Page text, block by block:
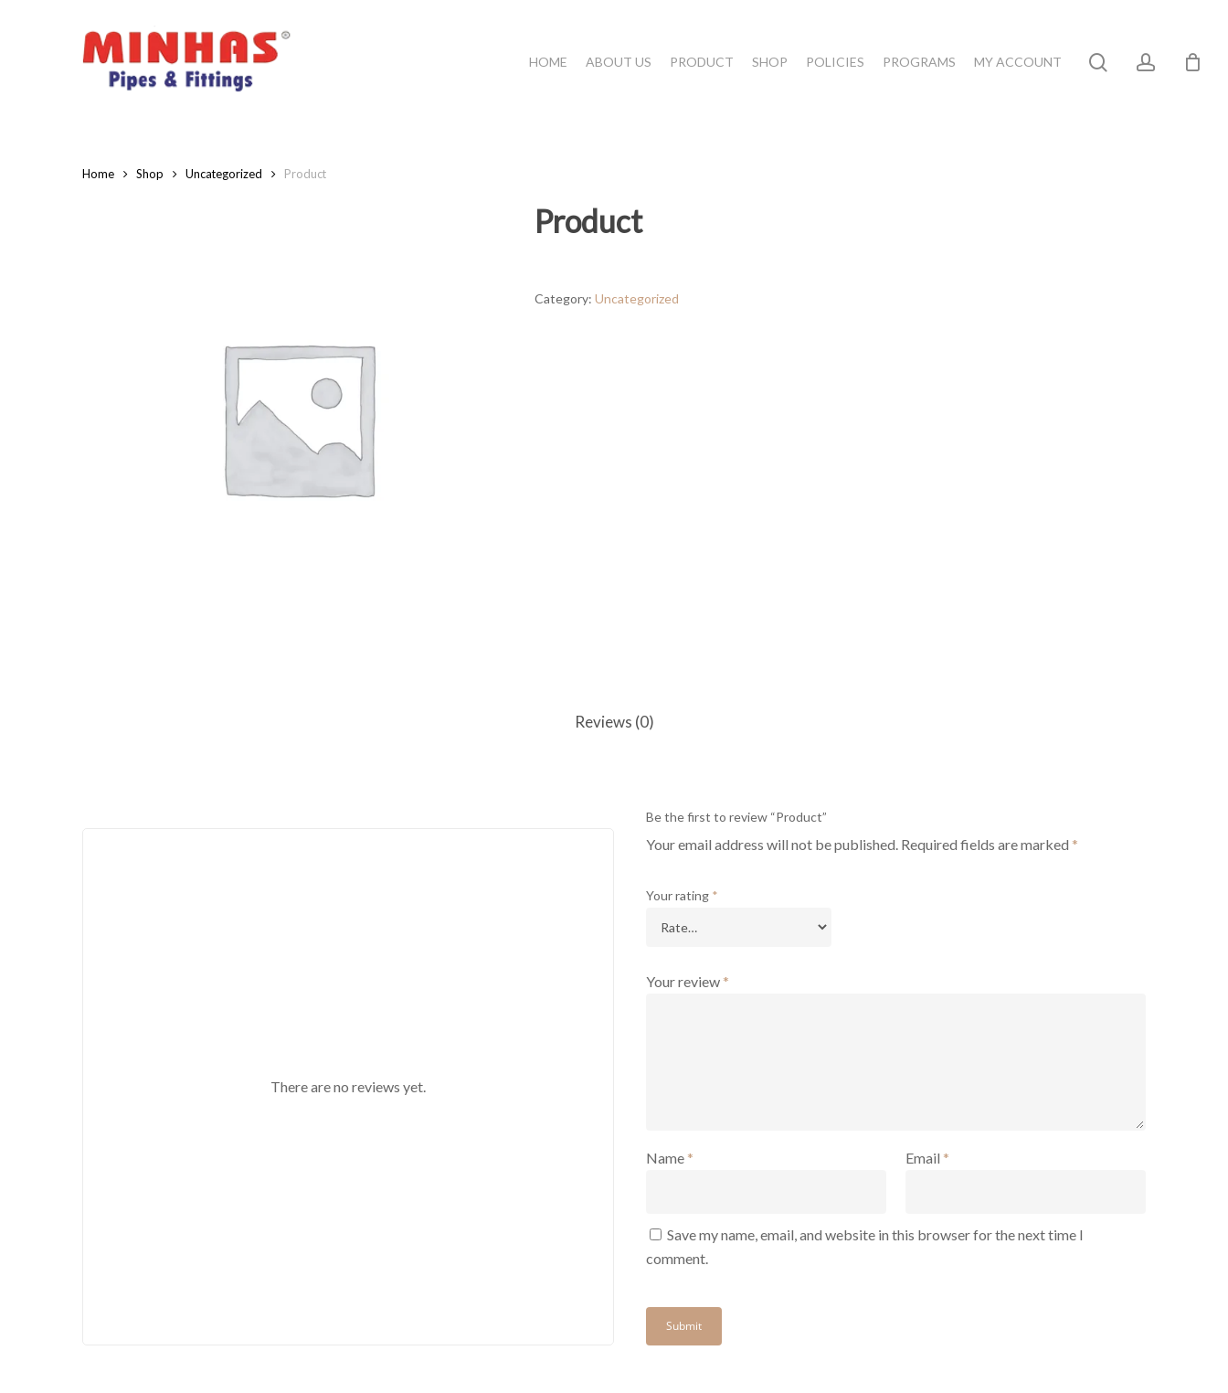
HOME ABOUT US PRODUCT SHOP POLICIES PROGRAMS MY ACCOUNT searchaccount
Home Shop Uncategorized Product
Product
Category: Uncategorized
Reviews (0)
There are no reviews yet.
Be the first to review “Product”
Your email address will not be published. Required fields are marked *
Your rating *
Your review *
Name * Email *
Save my name, email, and website in this browser for the next time I
comment.